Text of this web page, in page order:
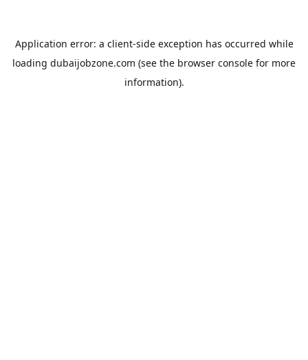
Application error: a client-side exception has occurred while
loading dubaijobzone.com (see the browser console for more
information).